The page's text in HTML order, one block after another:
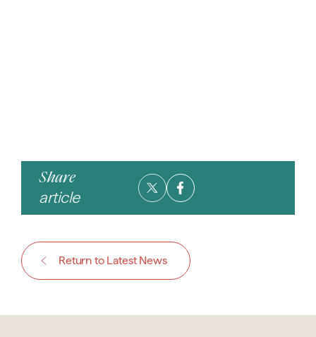
Share
article
Return to Latest News